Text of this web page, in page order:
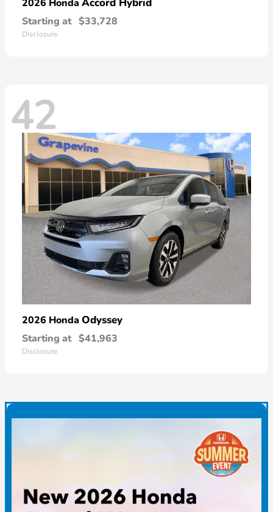
2026 Honda
Starting at $33,728
Disclosure
42
2026 Honda Odyssey
Starting at $41,963
Disclosure